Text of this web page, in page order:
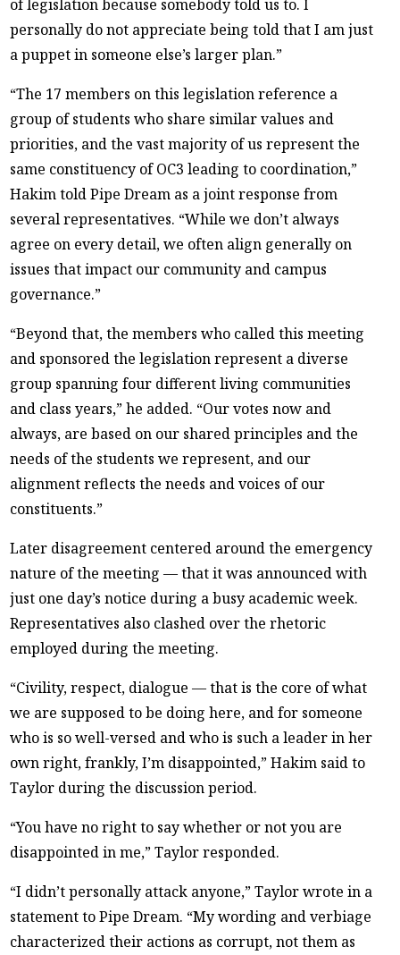
of legislation because somebody told us to. I
personally do not appreciate being told that I am just
a puppet in someone else’s larger plan.”
“The 17 members on this legislation reference a
group of students who share similar values and
priorities, and the vast majority of us represent the
same constituency of OC3 leading to coordination,”
Hakim told Pipe Dream as a joint response from
several representatives. “While we don’t always
agree on every detail, we often align generally on
issues that impact our community and campus
governance.”
“Beyond that, the members who called this meeting
and sponsored the legislation represent a diverse
group spanning four different living communities
and class years,” he added. “Our votes now and
always, are based on our shared principles and the
needs of the students we represent, and our
alignment reflects the needs and voices of our
constituents.”
Later disagreement centered around the emergency
nature of the meeting — that it was announced with
just one day’s notice during a busy academic week.
Representatives also clashed over the rhetoric
employed during the meeting.
“Civility, respect, dialogue — that is the core of what
we are supposed to be doing here, and for someone
who is so well-versed and who is such a leader in her
own right, frankly, I’m disappointed,” Hakim said to
Taylor during the discussion period.
“You have no right to say whether or not you are
disappointed in me,” Taylor responded.
“I didn’t personally attack anyone,” Taylor wrote in a
statement to Pipe Dream. “My wording and verbiage
characterized their actions as corrupt, not them as